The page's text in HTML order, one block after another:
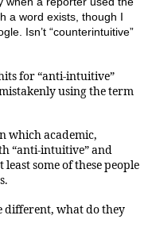
a word exists, though I
Isn’t “counterintuitive”
for “anti-intuitive”
using the term
which academic,
“anti-intuitive” and
some of these people
different, what do they